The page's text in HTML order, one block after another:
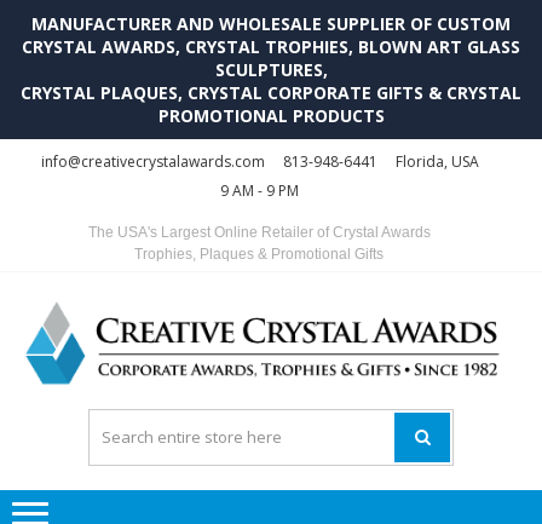
MANUFACTURER AND WHOLESALE SUPPLIER OF CUSTOM
CRYSTAL AWARDS, CRYSTAL TROPHIES, BLOWN ART GLASS
SCULPTURES,
CRYSTAL PLAQUES, CRYSTAL CORPORATE GIFTS & CRYSTAL
PROMOTIONAL PRODUCTS
info@creativecrystalawards.com 813-948-6441
Florida, USA
9 AM - 9 PM
The USA's Largest Online Retailer of Crystal Awards
Trophies, Plaques & Promotional Gifts